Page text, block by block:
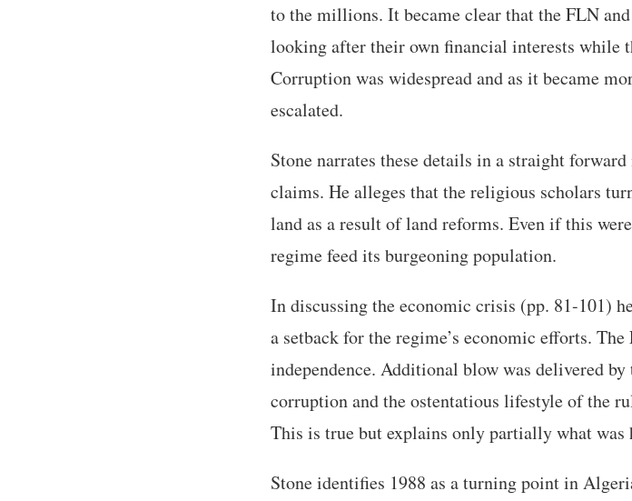
to the millions. It became clear that the FLN
looking after their own financial interests while
Corruption was widespread and as it became
escalated.
Stone narrates these details in a straight
claims. He alleges that the religious scholars
land as a result of land reforms. Even if this
regime feed its burgeoning population.
In discussing the economic crisis (pp. 81-101)
a setback for the regime’s economic efforts.
independence. Additional blow was delivered
corruption and the ostentatious lifestyle of the
This is true but explains only partially what was
Stone identifies 1988 as a turning point in